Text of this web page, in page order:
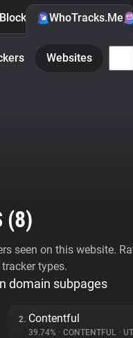
WhoTracks.Me
Websites
(8)
seen on this website.
types.
domain subpages
2. Contentful
39.74% • CONTENTFUL •